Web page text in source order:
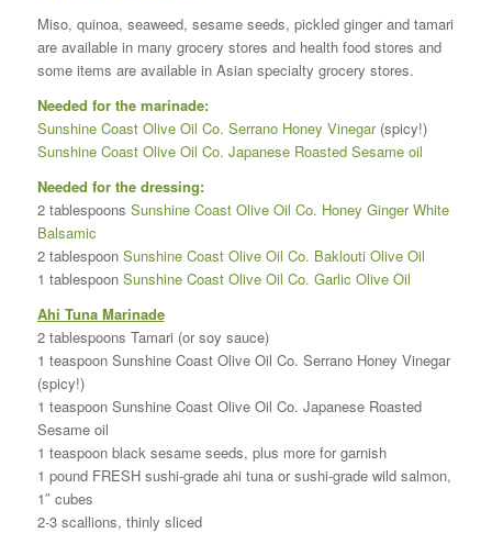
Miso, quinoa, seaweed, sesame seeds, pickled ginger and tamari
are available in many grocery stores and health food stores and
some items are available in Asian specialty grocery stores.
Needed for the marinade:
Sunshine Coast Olive Oil Co. Serrano Honey Vinegar(spicy!)
Sunshine Coast Olive Oil Co. Japanese Roasted Sesame oil
Needed for the dressing:
2 tablespoons Sunshine Coast Olive Oil Co. Honey Ginger White
Balsamic
2 tablespoon Sunshine Coast Olive Oil Co. Baklouti Olive Oil
1 tablespoon Sunshine Coast Olive Oil Co. Garlic Olive Oil
Ahi Tuna Marinade
2 tablespoons Tamari (or soy sauce)
1 teaspoon Sunshine Coast Olive Oil Co. Serrano Honey Vinegar
(spicy!)
1 teaspoon Sunshine Coast Olive Oil Co. Japanese Roasted
Sesame oil
1 teaspoon black sesame seeds, plus more for garnish
1 pound FRESH sushi-grade ahi tuna or sushi-grade wild salmon,
1″ cubes
2-3 scallions, thinly sliced